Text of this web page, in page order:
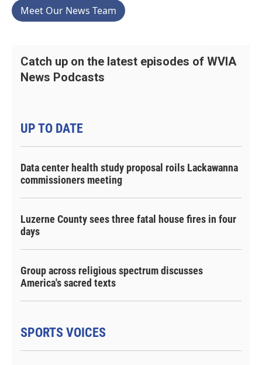
Meet Our News Team
Catch up on the latest episodes of WVIA
News Podcasts
UP TO DATE
Data center health study proposal roils Lackawanna
commissioners meeting
Luzerne County sees three fatal house fires in four
days
Group across religious spectrum discusses
America's sacred texts
SPORTS VOICES